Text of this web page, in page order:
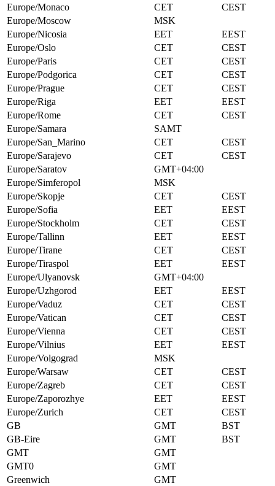
Europe/Monaco
CET
CEST
Europe/Moscow
MSK
Europe/Nicosia
EET
EEST
Europe/Oslo
CET
CEST
Europe/Paris
CET
CEST
Europe/Podgorica
CET
CEST
Europe/Prague
CET
CEST
Europe/Riga
EET
EEST
Europe/Rome
CET
CEST
Europe/Samara
SAMT
Europe/San_Marino
CET
CEST
Europe/Sarajevo
CET
CEST
Europe/Saratov
GMT+04:00
Europe/Simferopol
MSK
Europe/Skopje
CET
CEST
Europe/Sofia
EET
EEST
Europe/Stockholm
CET
CEST
Europe/Tallinn
EET
EEST
Europe/Tirane
CET
CEST
Europe/Tiraspol
EET
EEST
Europe/Ulyanovsk
GMT+04:00
Europe/Uzhgorod
EET
EEST
Europe/Vaduz
CET
CEST
Europe/Vatican
CET
CEST
Europe/Vienna
CET
CEST
Europe/Vilnius
EET
EEST
Europe/Volgograd
MSK
Europe/Warsaw
CET
CEST
Europe/Zagreb
CET
CEST
Europe/Zaporozhye
EET
EEST
Europe/Zurich
CET
CEST
GB
GMT
BST
GB-Eire
GMT
BST
GMT
GMT
GMT0
GMT
Greenwich
GMT